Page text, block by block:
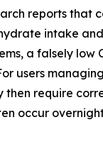
reports that
intake
a falsely low
users
then require
occur